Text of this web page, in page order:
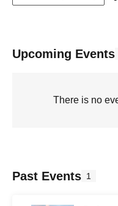
Upcoming Events
There is no
Past Events 1